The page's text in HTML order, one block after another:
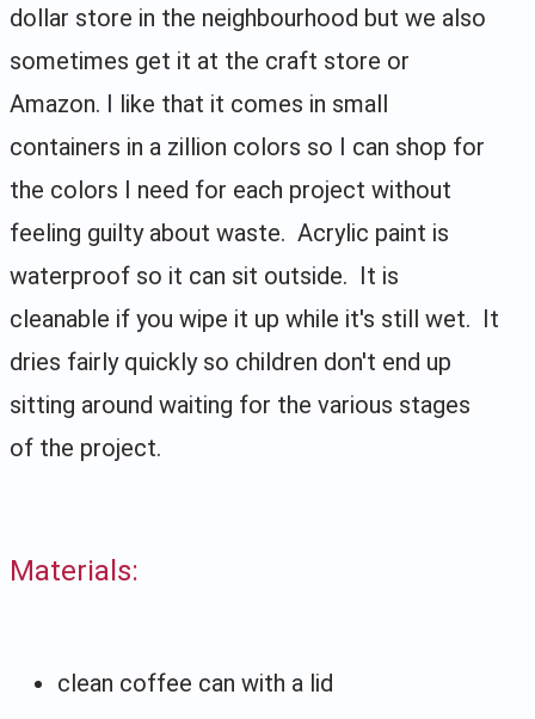
dollar store in the neighbourhood but we also
sometimes get it at the craft store or
Amazon. I like that it comes in small
containers in a zillion colors so I can shop for
the colors I need for each project without
feeling guilty about waste. Acrylic paint is
waterproof so it can sit outside. It is
cleanable if you wipe it up while it's still wet. It
dries fairly quickly so children don't end up
sitting around waiting for the various stages
of the project.
Materials:
clean coffee can with a lid